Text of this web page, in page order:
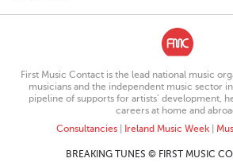
First Music Contact is the lead national music
musicians and the independent music sector
pipeline of supports for artists’ development,
careers at home and
Consultancies| Ireland Music Week|
BREAKING TUNES © FIRST MUSIC